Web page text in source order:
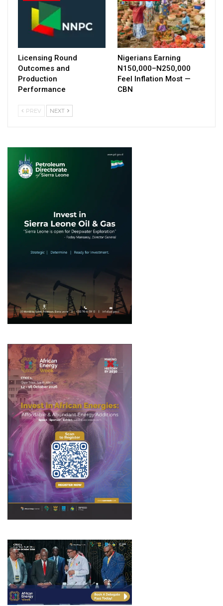
Licensing Round
Outcomes and
Production
Performance
Nigerians Earning
N150,000–N250,000
Feel Inflation Most —
CBN
PREV NEXT